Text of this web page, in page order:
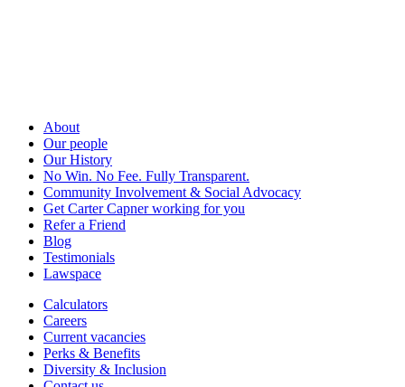
About
Our people
Our History
No Win. No Fee. Fully Transparent.
Community Involvement & Social Advocacy
Get Carter Capner working for you
Refer a Friend
Blog
Testimonials
Lawspace
Calculators
Careers
Current vacancies
Perks & Benefits
Diversity & Inclusion